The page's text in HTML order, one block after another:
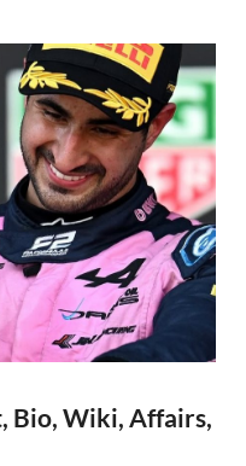
Bio, Wiki, Affairs,